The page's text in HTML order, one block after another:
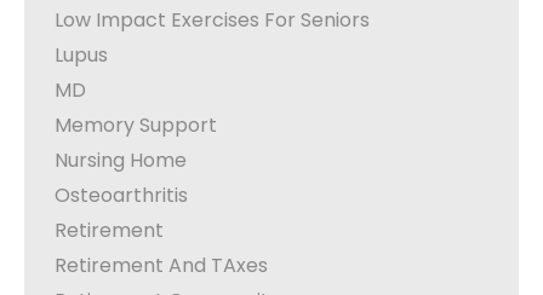
Low Impact Exercises For Seniors
Lupus
MD
Memory Support
Nursing Home
Osteoarthritis
Retirement
Retirement And TAxes